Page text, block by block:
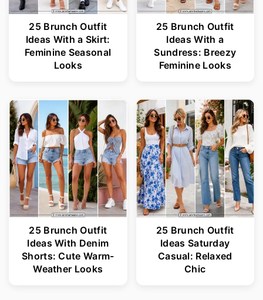
25 Brunch Outfit
Ideas With a Skirt:
Feminine Seasonal
Looks
25 Brunch Outfit
Ideas With a
Sundress: Breezy
Feminine Looks
25 Brunch Outfit
Ideas With Denim
Shorts: Cute Warm-
Weather Looks
25 Brunch Outfit
Ideas Saturday
Casual: Relaxed
Chic